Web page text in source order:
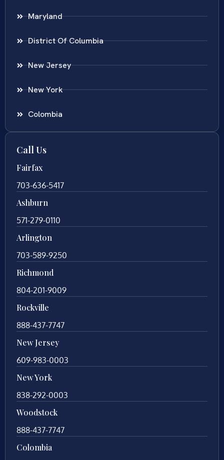
Maryland
District Of Columbia
New Jersey
New York
Colombia
Call Us
Fairfax
703-636-5417
Ashburn
571-279-0110
Arlington
703-589-9250
Richmond
804-201-9009
Rockville
888-437-7747
New Jersey
609-983-0003
New York
838-292-0003
Woodstock
888-437-7747
Colombia